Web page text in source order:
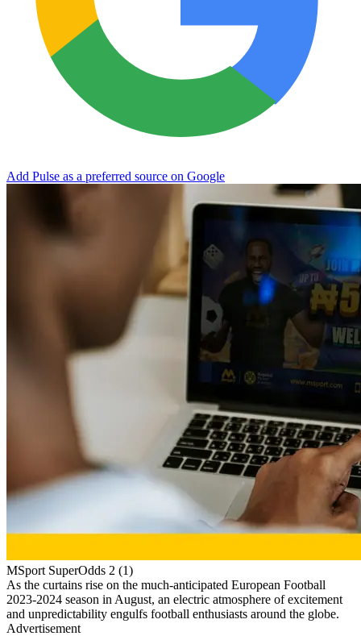
Add Pulse as a preferred source on Google
MSport SuperOdds 2 (1)
As the curtains rise on the much-anticipated European Football
2023-2024 season in August, an electric atmosphere of excitement
and unpredictability engulfs football enthusiasts around the globe.
Advertisement